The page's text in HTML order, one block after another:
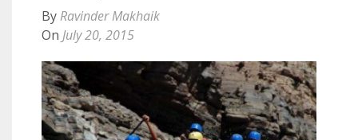
By Ravinder Makhaik
On July 20, 2015